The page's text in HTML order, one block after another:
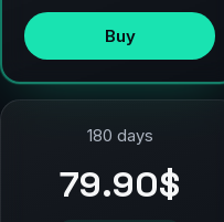
Buy
180 days
79.90$